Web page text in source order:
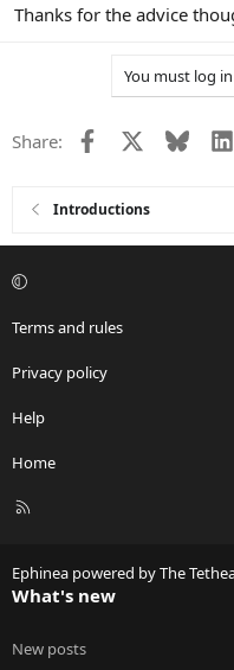
Thanks for the advice
You must log
Share: Facebook
Introductions
Terms and rules
Privacy policy
Help
Home
R
Ephinea powered by The
What's new
New posts